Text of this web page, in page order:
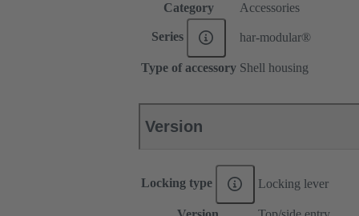
Category Accessories
Series har-modular®
Type of accessory Shell housing
Version
Locking type Locking lever